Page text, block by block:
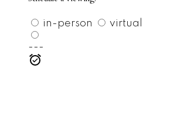
in-person virtual
---